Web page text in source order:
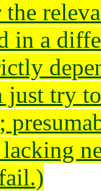
in a
just try